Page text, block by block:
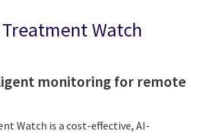
Watch
monitoring for remote
Watch is a cost-effective, AI-